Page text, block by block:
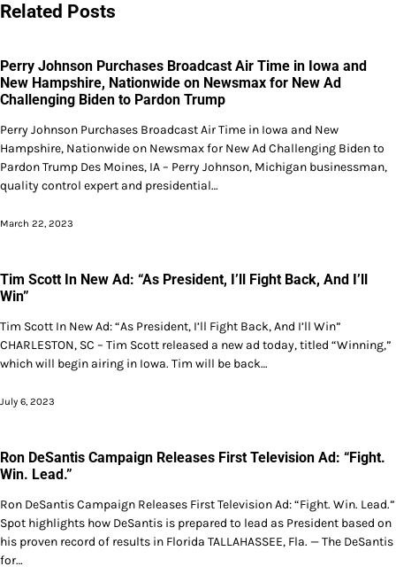
Related Posts
Perry Johnson Purchases Broadcast Air Time in Iowa and
New Hampshire, Nationwide on Newsmax for New Ad
Challenging Biden to Pardon Trump
Perry Johnson Purchases Broadcast Air Time in Iowa and New
Hampshire, Nationwide on Newsmax for New Ad Challenging Biden to
Pardon Trump Des Moines, IA – Perry Johnson, Michigan businessman,
quality control expert and presidential…
March 22, 2023
Tim Scott In New Ad: “As President, I’ll Fight Back, And I’ll
Win”
Tim Scott In New Ad: “As President, I’ll Fight Back, And I’ll Win”
CHARLESTON, SC – Tim Scott released a new ad today, titled “Winning,”
which will begin airing in Iowa. Tim will be back…
July 6, 2023
Ron DeSantis Campaign Releases First Television Ad: “Fight.
Win. Lead.”
Ron DeSantis Campaign Releases First Television Ad: “Fight. Win. Lead.”
Spot highlights how DeSantis is prepared to lead as President based on
his proven record of results in Florida TALLAHASSEE, Fla. — The DeSantis
for…